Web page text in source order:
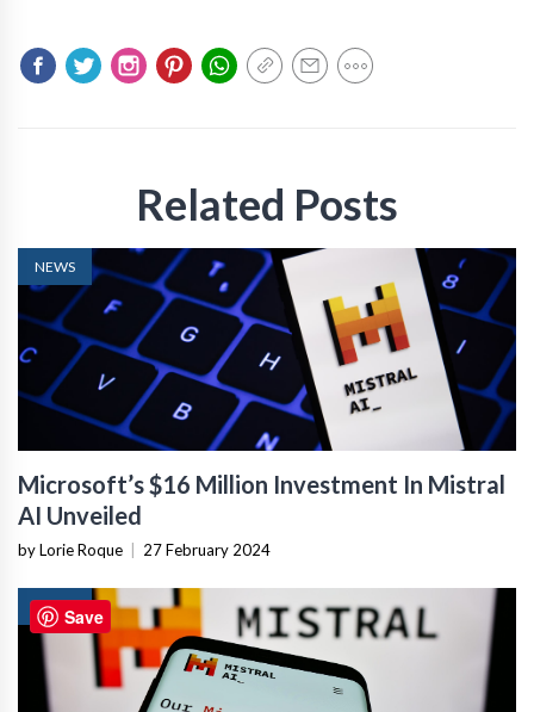
Related Posts
NEWS
Microsoft’s $16 Million Investment In Mistral
AI Unveiled
by Lorie Roque 27 February 2024
NEWSSave